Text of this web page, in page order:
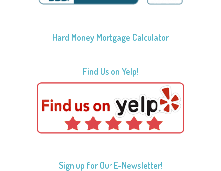
Hard Money Mortgage Calculator
Find Us on Yelp!
Sign up for Our E-Newsletter!